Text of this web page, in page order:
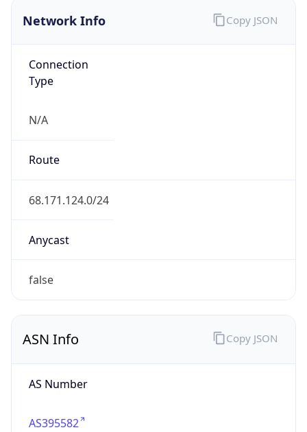
Network Info
Connection
Type
N/A
Route
68.171.124.0/24
Anycast
false
Copy JSON
ASN Info
AS Number
AS395582
Copy JSON